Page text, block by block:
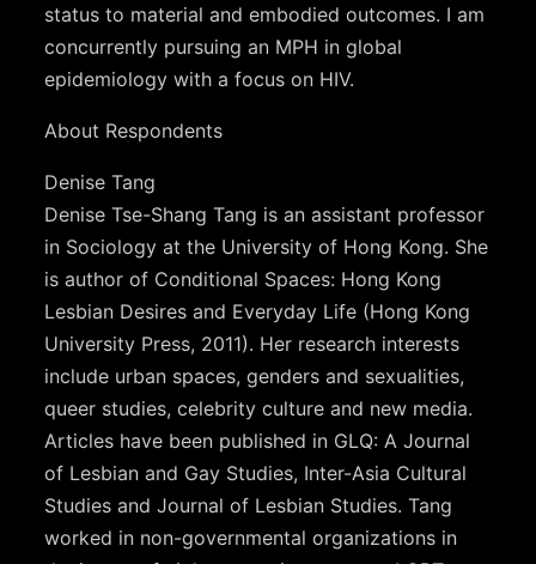
status to material and embodied outcomes. I am
concurrently pursuing an MPH in global
epidemiology with a focus on HIV.
About Respondents
Denise Tang
Denise Tse-Shang Tang is an assistant professor
in Sociology at the University of Hong Kong. She
is author of Conditional Spaces: Hong Kong
Lesbian Desires and Everyday Life (Hong Kong
University Press, 2011). Her research interests
include urban spaces, genders and sexualities,
queer studies, celebrity culture and new media.
Articles have been published in GLQ: A Journal
of Lesbian and Gay Studies, Inter-Asia Cultural
Studies and Journal of Lesbian Studies. Tang
worked in non-governmental organizations in